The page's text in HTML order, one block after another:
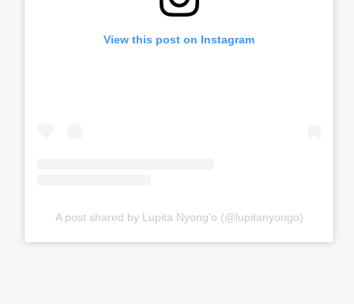
View this post on Instagram
A post shared by Lupita Nyong'o (@lupitanyongo)